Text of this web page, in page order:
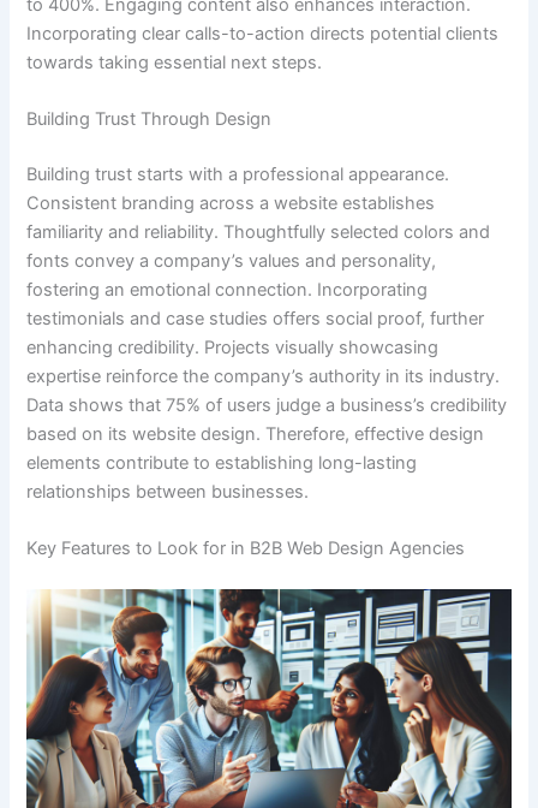
to 400%. Engaging content also enhances interaction.
Incorporating clear calls-to-action directs potential clients
towards taking essential next steps.
Building Trust Through Design
Building trust starts with a professional appearance.
Consistent branding across a website establishes
familiarity and reliability. Thoughtfully selected colors and
fonts convey a company’s values and personality,
fostering an emotional connection. Incorporating
testimonials and case studies offers social proof, further
enhancing credibility. Projects visually showcasing
expertise reinforce the company’s authority in its industry.
Data shows that 75% of users judge a business’s credibility
based on its website design. Therefore, effective design
elements contribute to establishing long-lasting
relationships between businesses.
Key Features to Look for in B2B Web Design Agencies